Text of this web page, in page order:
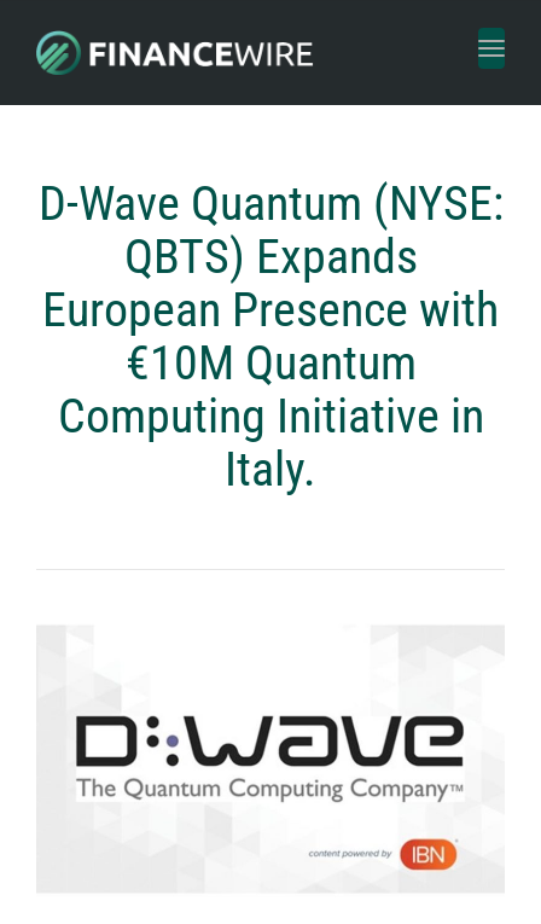
Toggle
D-Wave Quantum (NYSE:
QBTS) Expands
European Presence with
€10M Quantum
Computing Initiative in
Italy.